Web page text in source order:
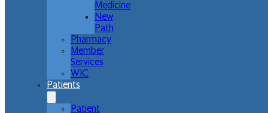
Medicine
New
Path
Pharmacy
Member
Services
WIC
Patients
Patient